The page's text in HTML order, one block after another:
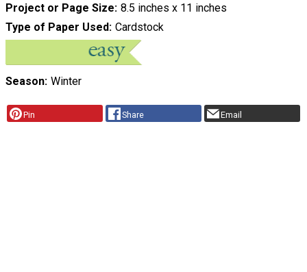
Project or Page Size 8.5 inches x 11 inches
Type of Paper Used Cardstock
Season Winter
Pin Share Email